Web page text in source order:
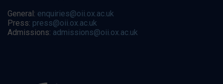
General: enquiries@oii.ox.ac.uk
Press: press@oii.ox.ac.uk
Admissions: admissions@oii.ox.ac.uk